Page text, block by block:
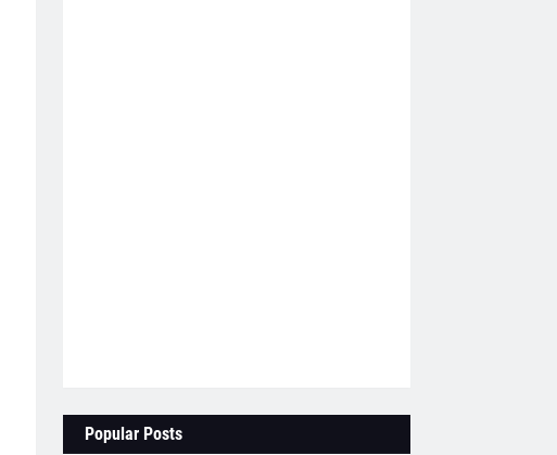
Popular Posts